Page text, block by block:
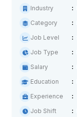
Industry
Category
Job Level
Job Type
Salary
Education
Experience
Job Shift